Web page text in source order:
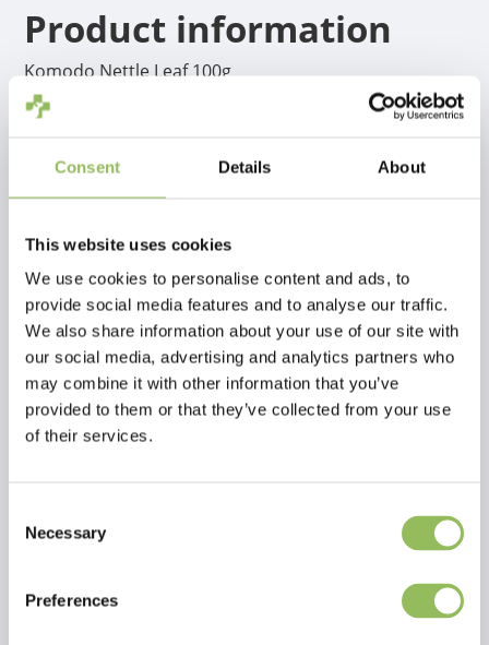
Consent Details About
This website uses cookies
We use cookies to personalise content and ads, to
provide social media features and to analyse our traffic.
We also share information about your use of our site with
our social media, advertising and analytics partners who
may combine it with other information that you’ve
provided to them or that they’ve collected from your use
of their services.
Selection
Necessary
Preferences
Product information
Komodo Nettle Leaf 100g
Read more
Reviews